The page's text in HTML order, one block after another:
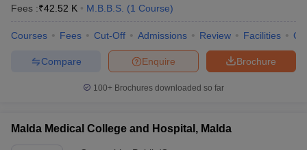
Fees :₹42.52 K M.B.B.S. (1 Course)
Courses Fees Cut-Off Admissions Review Facilities
Brochure
Enquire
Compare
100+ Brochures downloaded so far
Malda Medical College and Hospital, Malda